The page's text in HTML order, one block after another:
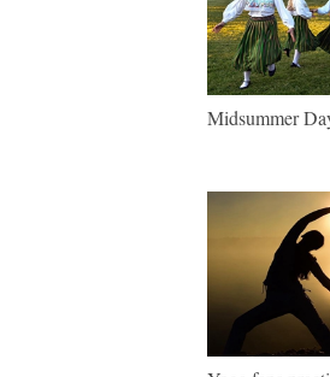
Midsummer